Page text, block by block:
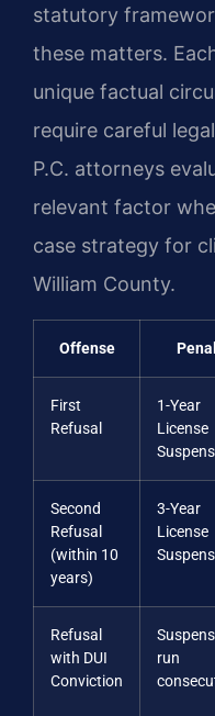
statutory
these matters.
unique factual
require careful
P.C. attorneys
relevant factor
case strategy for
William County.
Offense
First
Refusal
1-Year
License
Second
Refusal
(within 10
years)
3-Year
License
Refusal
with DUI
Conviction
run